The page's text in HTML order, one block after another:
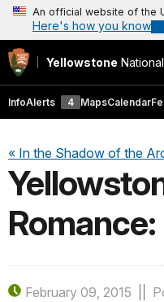
An official website of the
Here's how you know
Yellowstone
InfoAlerts 4 MapsCalendar
« In the Shadow of the
Romance:
February 09, 2015